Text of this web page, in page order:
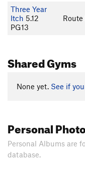
Three Year
Itch 5.12
PG13
Shared Gyms
None yet. See if
Personal
Personal Albums are
database.